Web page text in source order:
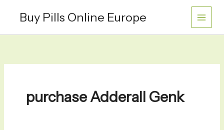
Buy Pills Online Europe
purchase Adderall Genk